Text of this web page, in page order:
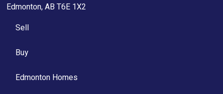
Edmonton, AB T6E 1X2
Sell
Buy
Edmonton Homes